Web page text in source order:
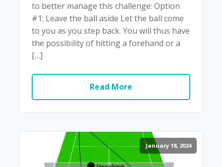
to better manage this challenge: Option
#1: Leave the ball aside Let the ball come
to you as you step back. You will thus have
the possibility of hitting a forehand or a
[…]
Read More
January 18, 2024